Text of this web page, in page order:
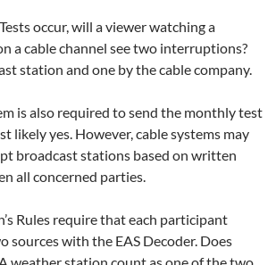
occur, will a viewer watching a
a cable channel see two interruptions?
station and one by the cable company.
is also required to send the monthly test
likely yes. However, cable systems may
broadcast stations based on written
all concerned parties.
Rules require that each participant
sources with the EAS Decoder. Does